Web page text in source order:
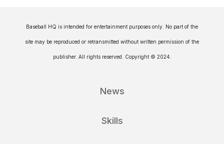
Baseball HQ is intended for entertainment purposes only. No part of the
site may be reproduced or retransmitted without written permission of the
publisher. All rights reserved. Copyright © 2024.
News
Skills